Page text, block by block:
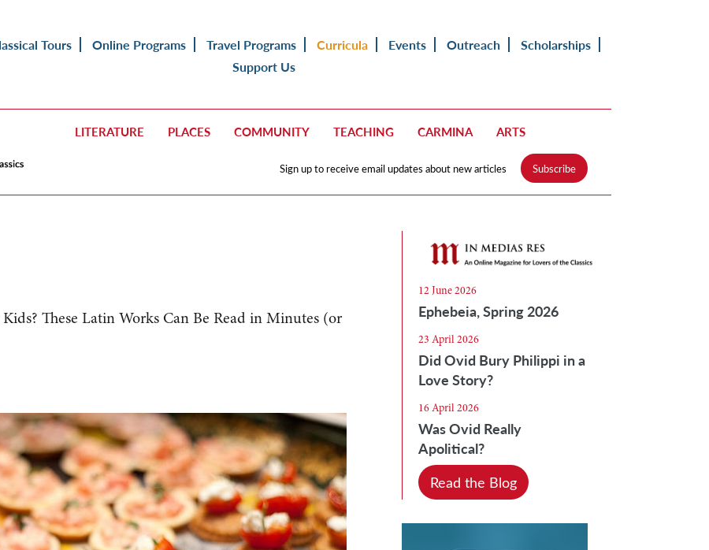
Tours Online Programs Travel Programs Curricula Events Outreach
Scholarships
Support Us
LITERATURE PLACES COMMUNITY TEACHING CARMINA ARTS
Sign up to receive email updates about new articles Subscribe
These Latin Works Can Be Read in Minutes (or
12 June 2026
Ephebeia, Spring 2026
23 April 2026
Did Ovid Bury Philippi in a
Love Story?
16 April 2026
Was Ovid Really
Apolitical?
Read the Blog